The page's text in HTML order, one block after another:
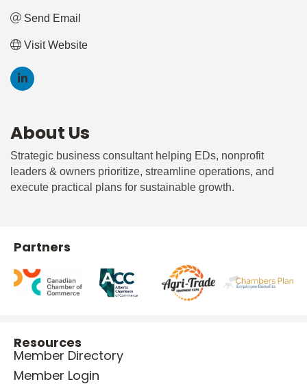
Send Email
Visit Website
About Us
Strategic business consultant helping EDs, nonprofit
leaders & owners prioritize, streamline operations, and
execute practical plans for sustainable growth.
Partners
Resources
Member Directory
Member Login